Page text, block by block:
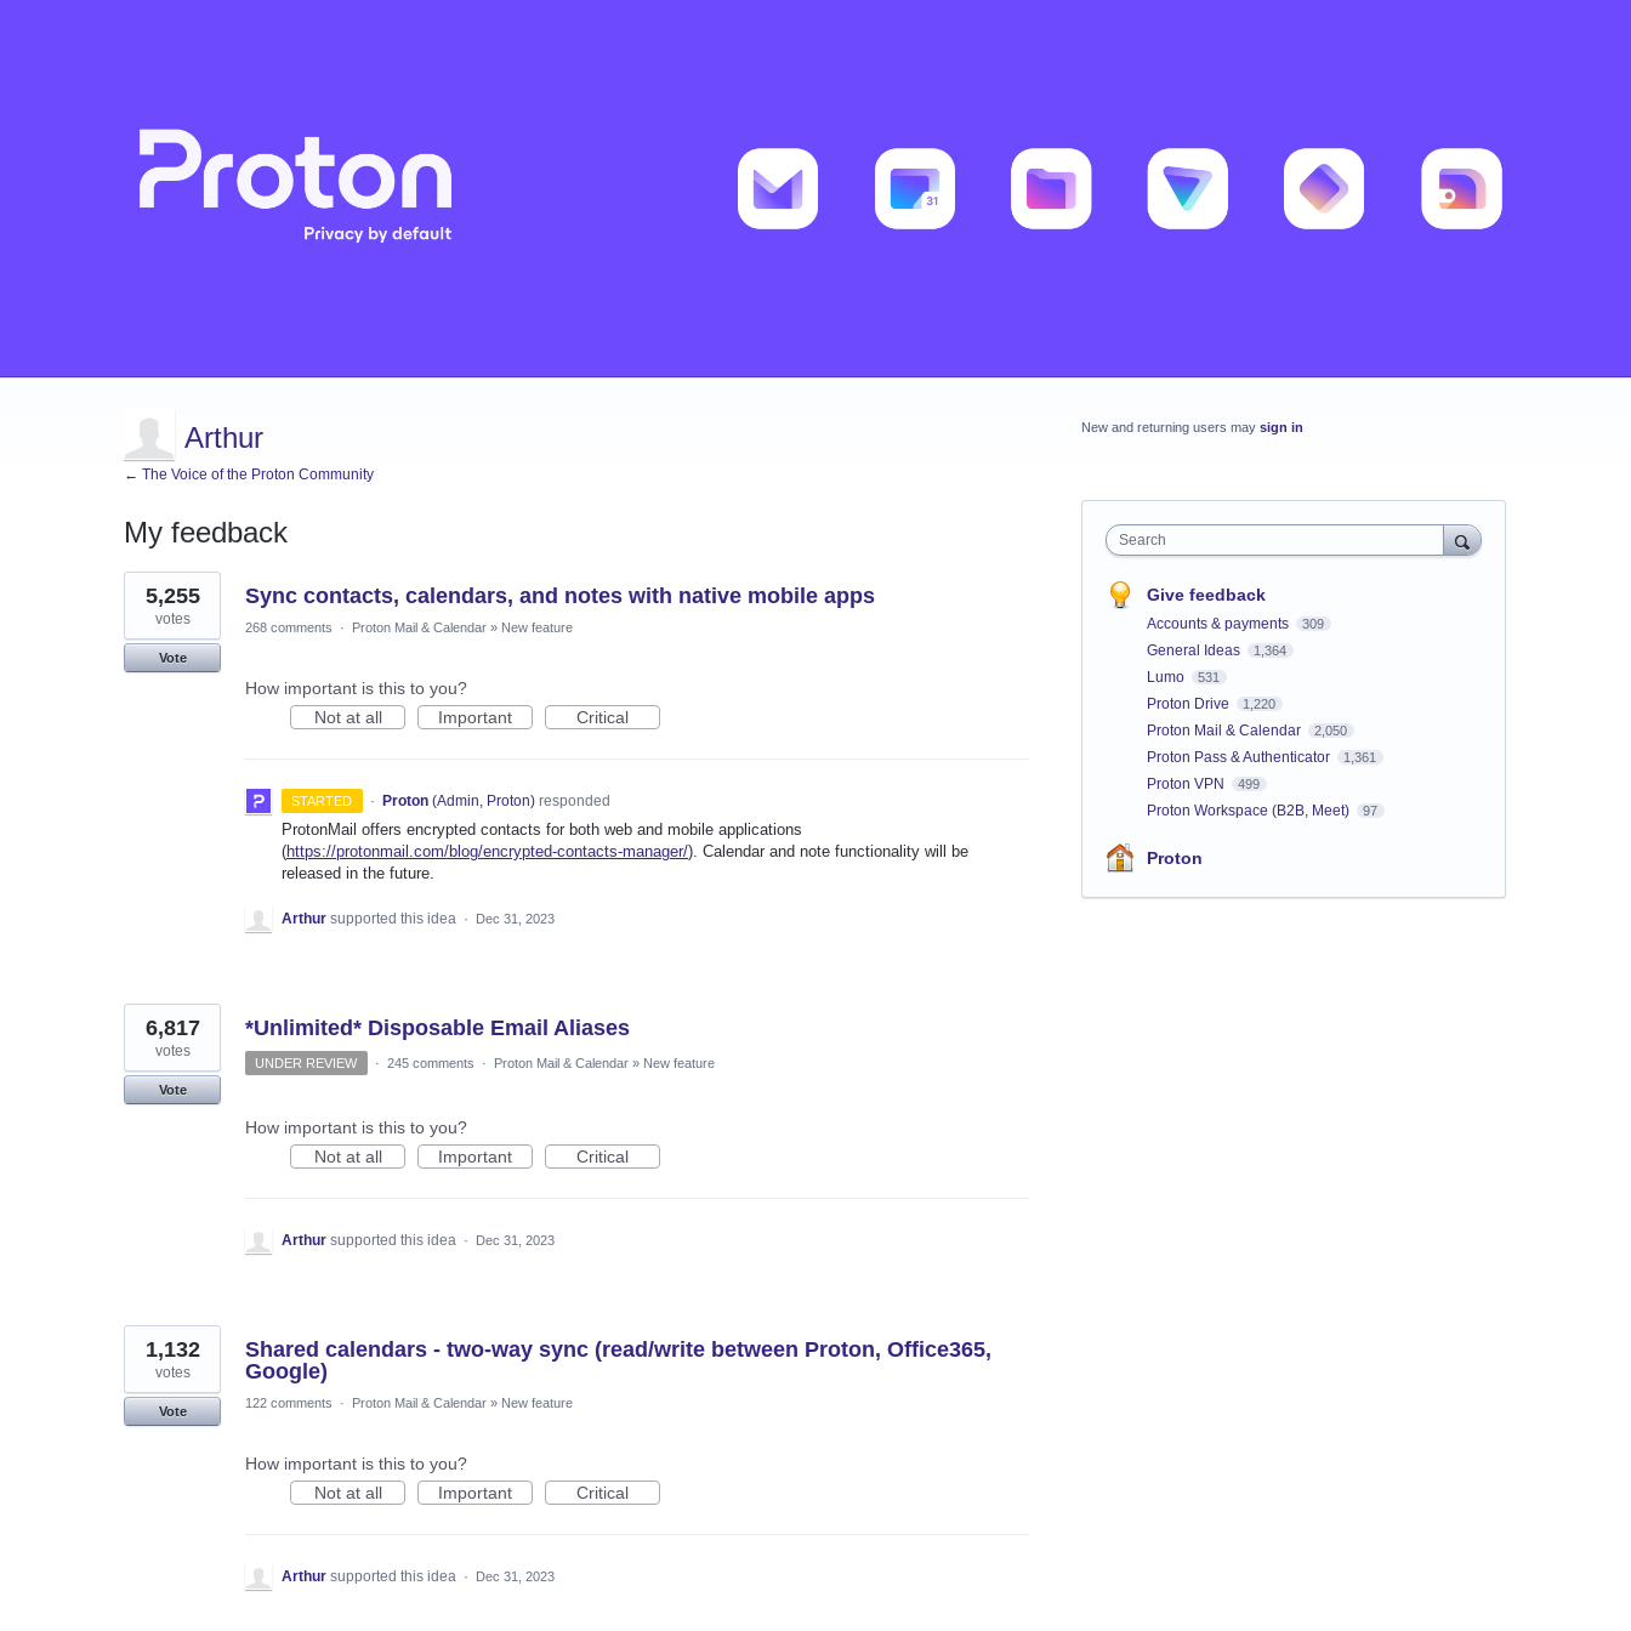
Arthur
← The Voice of the Proton Community
My feedback
3
results
found
Sync contacts, calendars, and notes with native mobile apps
5,255
votes
Vote
268 comments · Proton Mail & Calendar » New feature
How important is this to you?
Not at all
Important Critical
STARTED · Proton (Admin, Proton)responded
ProtonMail offers encrypted contacts for both web and mobile applications
(https://protonmail.com/blog/encrypted-contacts-manager/). Calendar and note functionality will be
released in the future.
Arthur supported this idea · Dec 31, 2023
*Unlimited* Disposable Email Aliases
6,817
votes
Vote
UNDER REVIEW · 245 comments · Proton Mail & Calendar » New feature
How important is this to you?
Not at all
Important Critical
Arthur supported this idea · Dec 31, 2023
Shared calendars - two-way sync (read/write between Proton, Office365,
Google)
1,132
votes
Vote
122 comments · Proton Mail & Calendar » New feature
How important is this to you?
Not at all
Important Critical
Arthur supported this idea · Dec 31, 2023
New and returning users may sign in
Search
Give feedback
Accounts & payments 309
General Ideas 1,364
Lumo 531
Proton Drive 1,220
Proton Mail & Calendar 2,050
Proton Pass & Authenticator 1,361
Proton VPN 499
Proton Workspace (B2B, Meet) 97
Proton